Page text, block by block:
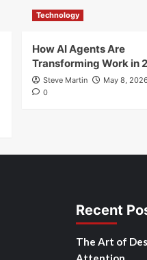
Technology
How AI Agents Are
Transforming Work in
Steve Martin
May 8, 2026
0
Recent
The Art of